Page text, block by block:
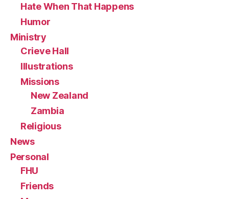
Hate When That Happens
Humor
Ministry
Crieve Hall
Illustrations
Missions
New Zealand
Zambia
Religious
News
Personal
FHU
Friends